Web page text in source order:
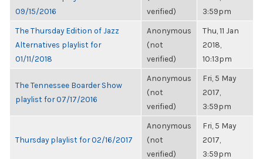
09/15/2016
verified)
3:59pm
The Thursday Edition of Jazz
Alternatives playlist for
01/11/2018
Anonymous
(not
verified)
Thu, 11 Jan
2018,
10:13pm
The Tennessee Boarder Show
playlist for 07/17/2016
Anonymous
(not
verified)
Fri, 5 May
2017,
3:59pm
Thursday playlist for 02/16/2017
Anonymous
(not
verified)
Fri, 5 May
2017,
3:59pm